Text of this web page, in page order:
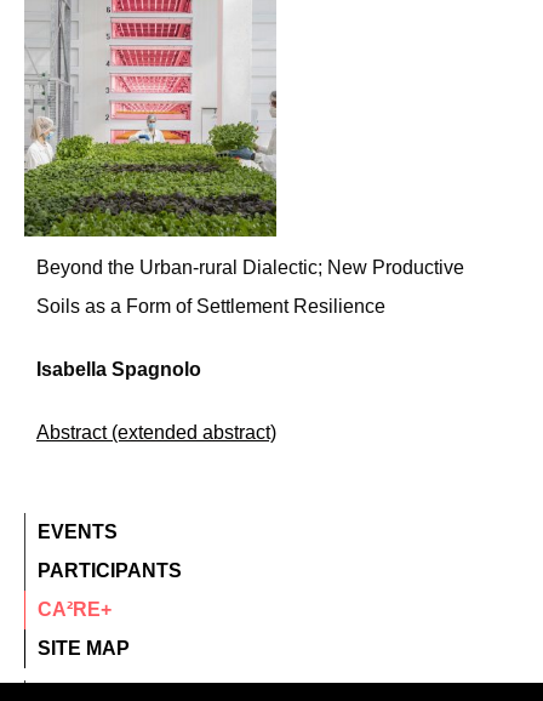
Beyond the Urban-rural Dialectic; New Productive
Soils as a Form of Settlement Resilience
Isabella Spagnolo
Abstract (extended abstract)
EVENTS
PARTICIPANTS
CA²RE+
SITE MAP